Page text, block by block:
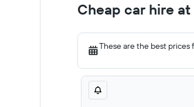
Cheap car hire
These are the best prices